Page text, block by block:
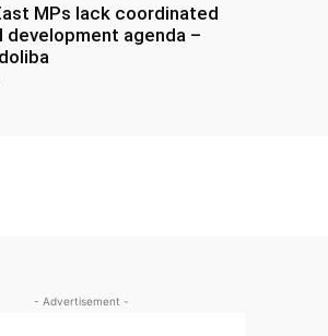
MPs lack coordinated
development agenda –
- Advertisement -